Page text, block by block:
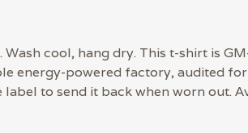
cool, hang dry. This t-shirt is
energy-powered factory, audited
label to send it back when worn out.